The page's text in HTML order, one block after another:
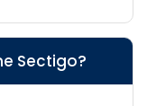
Sectigo?